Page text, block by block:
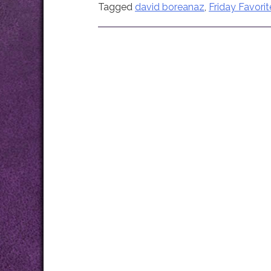
Tagged david boreanaz, Friday